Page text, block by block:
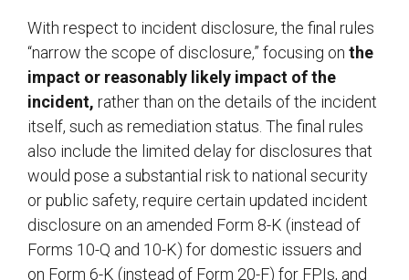
With respect to incident disclosure, the final rules
“narrow the scope of disclosure,” focusing on the
impact or reasonably likely impact of the
incident, rather than on the details of the incident
itself, such as remediation status. The final rules
also include the limited delay for disclosures that
would pose a substantial risk to national security
or public safety, require certain updated incident
disclosure on an amended Form 8-K (instead of
Forms 10-Q and 10-K) for domestic issuers and
on Form 6-K (instead of Form 20-F) for FPIs, and